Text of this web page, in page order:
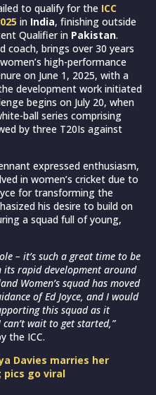
to qualify for the ICC
in India, finishing outside
Qualifier in Pakistan.
coach, brings over 30 years
high-performance
on June 1, 2025, with a
development work initiated
begins on July 20, when
ball series comprising
by three T20Is against
expressed enthusiasm,
in women’s cricket due to
for transforming the
his desire to build on
a squad full of young,
– it’s such a great time to be
its rapid development around
Women’s squad has moved
of Ed Joyce, and I would
this squad as it
wait to get started,”
the ICC.
Davies marries her
pics go viral